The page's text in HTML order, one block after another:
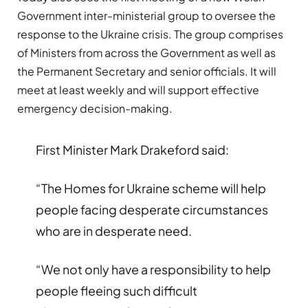
Government inter-ministerial group to oversee the
response to the Ukraine crisis. The group comprises
of Ministers from across the Government as well as
the Permanent Secretary and senior officials. It will
meet at least weekly and will support effective
emergency decision-making.
First Minister Mark Drakeford said:
“The Homes for Ukraine scheme will help
people facing desperate circumstances
who are in desperate need.
“We not only have a responsibility to help
people fleeing such difficult